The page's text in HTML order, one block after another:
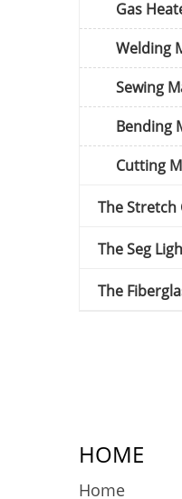
Gas
Welding
Sewing
Bending
Cutting
The Stretch
The Seg
The
HOME
Home